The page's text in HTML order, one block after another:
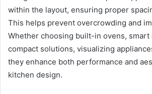
within the layout, ensuring proper
This helps prevent overcrowding and
Whether choosing built-in ovens,
compact solutions, visualizing
they enhance both performance and
kitchen design.